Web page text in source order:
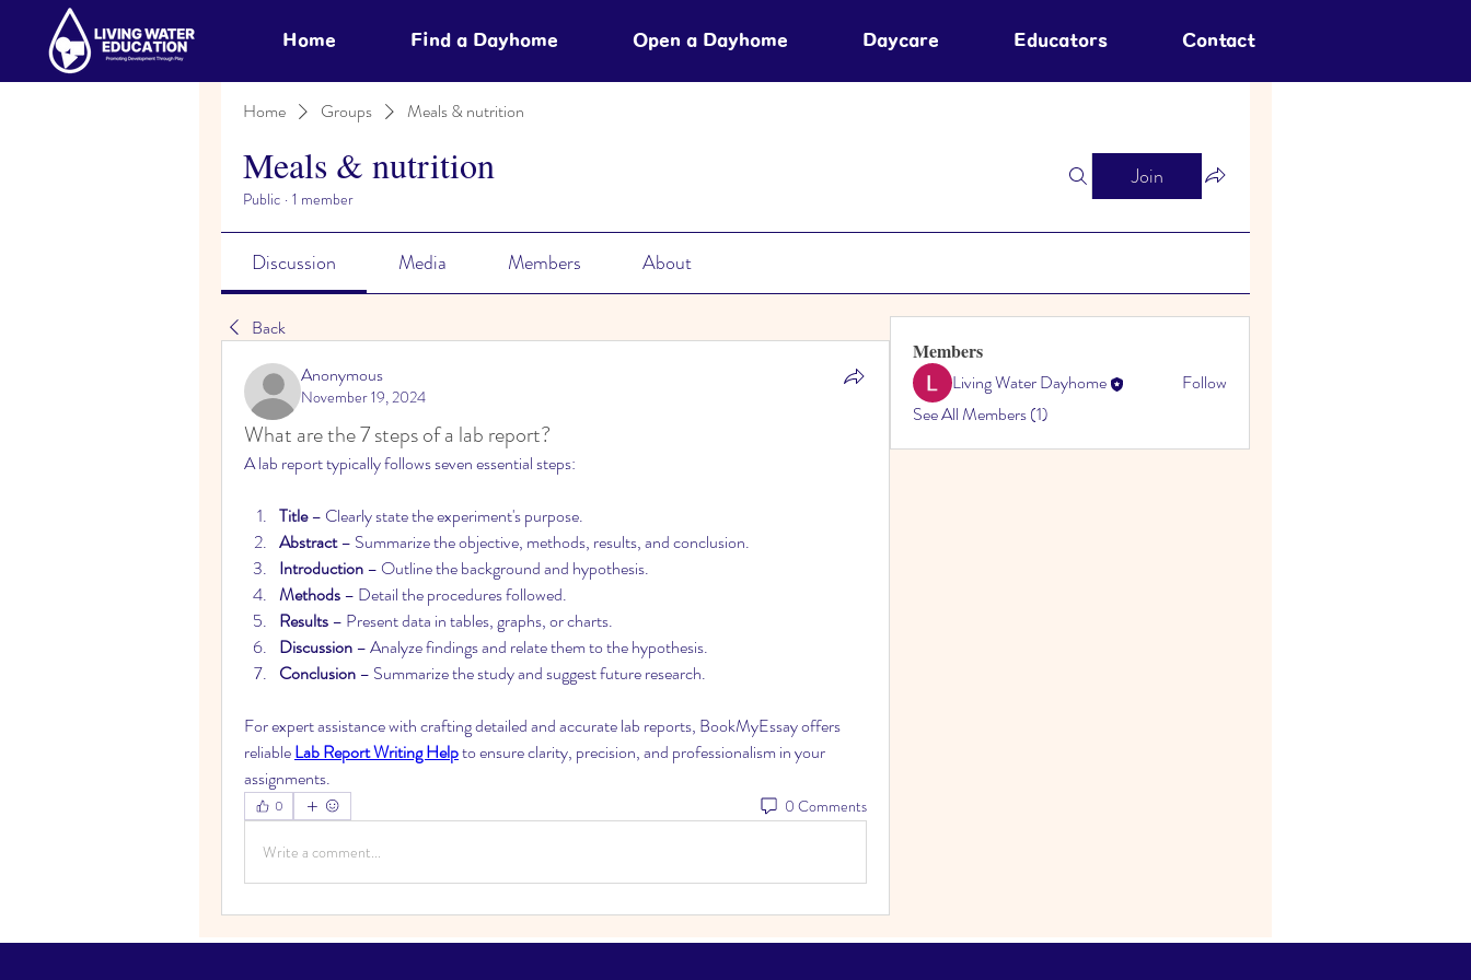
Home Find a Dayhome Open a Dayhome Daycare Educators Contact
Home Groups Meals & nutrition
Meals & nutrition
Public · 1 member
Join
Discussion Media Members About
Back
Anonymous
November 19, 2024
What are the 7 steps of a lab report?
A lab report typically follows seven essential steps:
Title – Clearly state the experiment's purpose.
Abstract – Summarize the objective, methods, results, and conclusion.
Introduction – Outline the background and hypothesis.
Methods – Detail the procedures followed.
Results – Present data in tables, graphs, or charts.
Discussion – Analyze findings and relate them to the hypothesis.
Conclusion – Summarize the study and suggest future research.
For expert assistance with crafting detailed and accurate lab reports, BookMyEssay offers
reliable Lab Report Writing Help to ensure clarity, precision, and professionalism in your
assignments.
0 0 Comments
Write a comment...
Members
Living Water Dayhome
Follow
See All Members (1)